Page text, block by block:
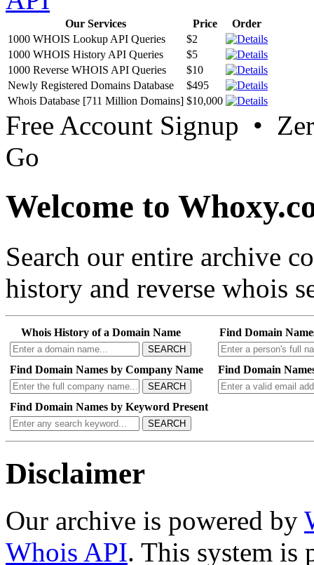
Our Services Price
Order
1000 WHOIS Lookup API Queries
$2
1000 WHOIS History API Queries
$5
1000 Reverse WHOIS API Queries
$10
Newly Registered Domains Database
$495
Whois Database [711 Million Domains] $10,000
Free Account Signup •
Go
Welcome to
Search our entire archive
history and reverse whois
Whois History of a Domain Name
SEARCH
Find Domain
Find Domain Names by Company Name
SEARCH
Find Domain
Find Domain Names by Keyword Present
SEARCH
Disclaimer
Our archive is powered by
Whois API. This system is